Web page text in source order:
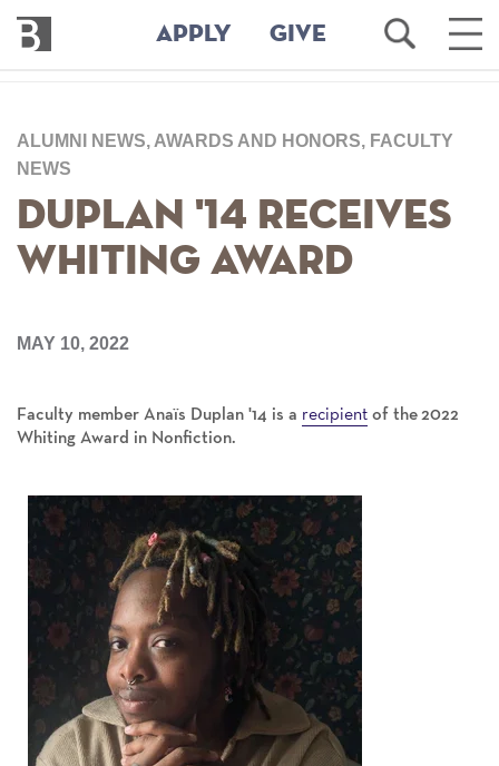
main
content
Bennington
College
APPLY GIVE
Open
Search
Main
ALUMNI NEWS, AWARDS AND HONORS, FACULTY
NEWS
Duplan '14 Receives
Whiting Award
MAY 10, 2022
Faculty member Anaïs Duplan '14 is a recipient of the 2022
Whiting Award in Nonfiction.